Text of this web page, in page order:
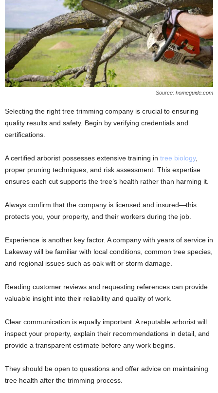
Source: homeguide.com
Selecting the right tree trimming company is crucial to ensuring
quality results and safety. Begin by verifying credentials and
certifications.
A certified arborist possesses extensive training in tree biology,
proper pruning techniques, and risk assessment. This expertise
ensures each cut supports the tree’s health rather than harming it.
Always confirm that the company is licensed and insured—this
protects you, your property, and their workers during the job.
Experience is another key factor. A company with years of service in
Lakeway will be familiar with local conditions, common tree species,
and regional issues such as oak wilt or storm damage.
Reading customer reviews and requesting references can provide
valuable insight into their reliability and quality of work.
Clear communication is equally important. A reputable arborist will
inspect your property, explain their recommendations in detail, and
provide a transparent estimate before any work begins.
They should be open to questions and offer advice on maintaining
tree health after the trimming process.